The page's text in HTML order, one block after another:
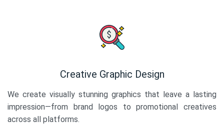
Creative Graphic Design
We create visually stunning graphics that leave a lasting
impression—from brand logos to promotional creatives
across all platforms.